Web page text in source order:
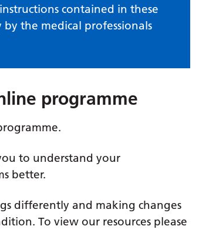
contained in these
the medical professionals
programme
to understand your
better.
differently and making changes
To view our resources please